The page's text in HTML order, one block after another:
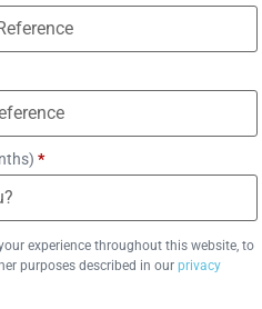
*
experience throughout this website, to
purposes described in our privacy